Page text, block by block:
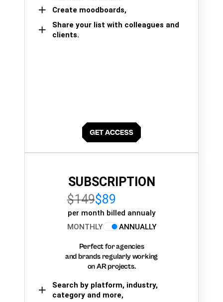
Create moodboards,
Share your list with colleagues and
clients.
SUBSCRIPTION
$149$89
per month billed annualy
MONTHLY
ANNUALLY
Perfect for agencies
and brands regularly working
on AR projects.
Search by platform, industry,
category and more,